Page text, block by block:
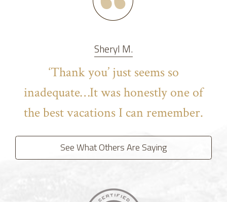
Sheryl M.
‘Thank you’ just seems so
inadequate…It was honestly one of
the best vacations I can remember.
See What Others Are Saying